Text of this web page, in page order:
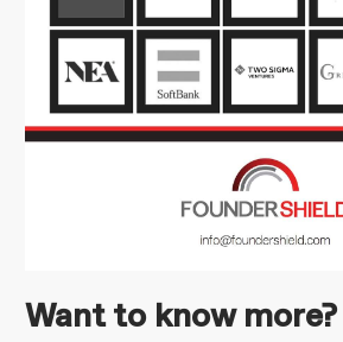
Want to know more?